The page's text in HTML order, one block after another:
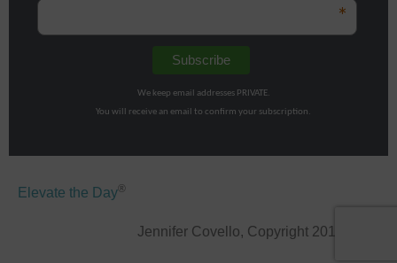
*
We keep email addresses PRIVATE.
You will receive an email to confirm your subscription.
Elevate the Day ®
Jennifer Covello, Copyright 2011-2026